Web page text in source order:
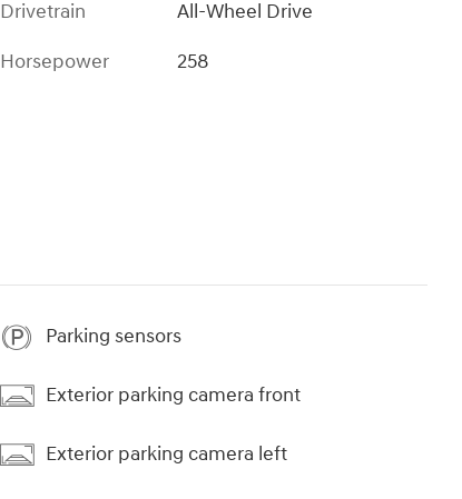
Drivetrain
All-Wheel Drive
Horsepower
258
Parking sensors
Exterior parking camera front
Exterior parking camera left